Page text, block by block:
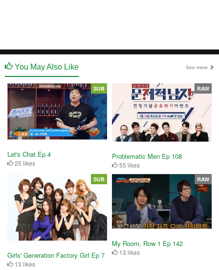
You May Also Like See more
Let's Chat Ep 4
25 likes
SUB
Problematic Men Ep 108
55 likes
RAW
Girls' Generation Factory Girl Ep 7
13 likes
SUB
My Room, Row 1 Ep 142
13 likes
RAW